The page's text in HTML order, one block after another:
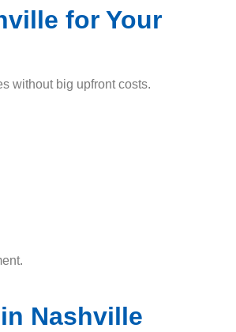
for Your
without big upfront costs.
Nashville